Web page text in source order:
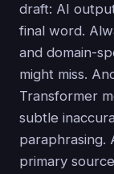
draft: AI
final word.
and domain-
might miss.
Transformer
subtle
paraphrasing.
primary